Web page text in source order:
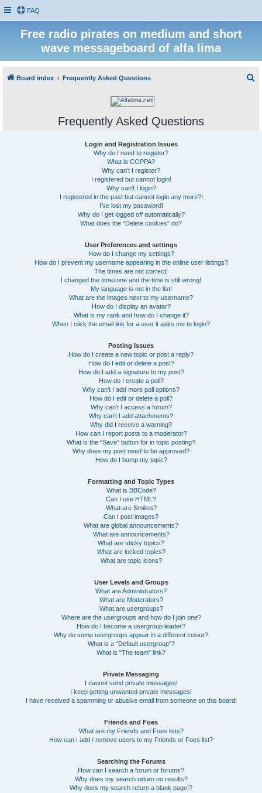
FAQ
Free radio pirates on medium and short
wave messageboard of alfa lima
Board index Frequently Asked Questions
Frequently Asked Questions
Login and Registration Issues
Why do I need to register?
What is COPPA?
Why can’t I register?
I registered but cannot login!
Why can’t I login?
I registered in the past but cannot login any more?!
I’ve lost my password!
Why do I get logged off automatically?
What does the “Delete cookies” do?
User Preferences and settings
How do I change my settings?
How do I prevent my username appearing in the online user listings?
The times are not correct!
I changed the timezone and the time is still wrong!
My language is not in the list!
What are the images next to my username?
How do I display an avatar?
What is my rank and how do I change it?
When I click the email link for a user it asks me to login?
Posting Issues
How do I create a new topic or post a reply?
How do I edit or delete a post?
How do I add a signature to my post?
How do I create a poll?
Why can’t I add more poll options?
How do I edit or delete a poll?
Why can’t I access a forum?
Why can’t I add attachments?
Why did I receive a warning?
How can I report posts to a moderator?
What is the “Save” button for in topic posting?
Why does my post need to be approved?
How do I bump my topic?
Formatting and Topic Types
What is BBCode?
Can I use HTML?
What are Smilies?
Can I post images?
What are global announcements?
What are announcements?
What are sticky topics?
What are locked topics?
What are topic icons?
User Levels and Groups
What are Administrators?
What are Moderators?
What are usergroups?
Where are the usergroups and how do I join one?
How do I become a usergroup leader?
Why do some usergroups appear in a different colour?
What is a “Default usergroup”?
What is “The team” link?
Private Messaging
I cannot send private messages!
I keep getting unwanted private messages!
I have received a spamming or abusive email from someone on this board!
Friends and Foes
What are my Friends and Foes lists?
How can I add / remove users to my Friends or Foes list?
Searching the Forums
How can I search a forum or forums?
Why does my search return no results?
Why does my search return a blank page!?